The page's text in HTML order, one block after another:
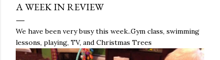
A WEEK IN REVIEW
We have been very busy this week..Gym class, swimming
lessons, playing, TV, and Christmas Trees